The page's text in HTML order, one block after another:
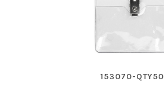
153070-QTY50